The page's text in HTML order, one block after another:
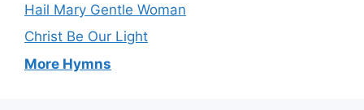
Hail Mary Gentle Woman
Christ Be Our Light
More Hymns